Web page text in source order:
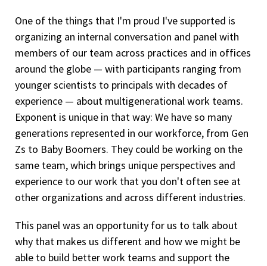
One of the things that I'm proud I've supported is
organizing an internal conversation and panel with
members of our team across practices and in offices
around the globe — with participants ranging from
younger scientists to principals with decades of
experience — about multigenerational work teams.
Exponent is unique in that way: We have so many
generations represented in our workforce, from Gen
Zs to Baby Boomers. They could be working on the
same team, which brings unique perspectives and
experience to our work that you don't often see at
other organizations and across different industries.
This panel was an opportunity for us to talk about
why that makes us different and how we might be
able to build better work teams and support the